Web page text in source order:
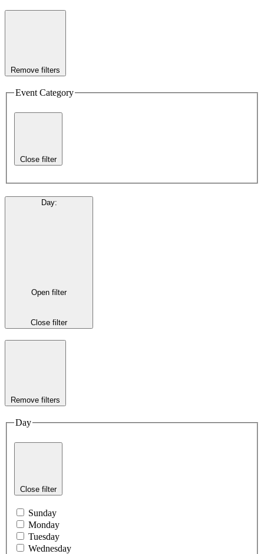
Remove filters
Event Category
Close filter
Day:
Open filter
Close filter
Remove filters
Day
Close filter
Sunday
Monday
Tuesday
Wednesday